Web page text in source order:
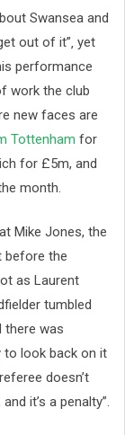
Swansea and
out of it”‚ yet
performance
work the club
new faces are
Tottenham for
for £5m, and
month.
Mike Jones, the
before the
as Laurent
tumbled
there was
to look back on it
doesn’t
it’s a penalty”.